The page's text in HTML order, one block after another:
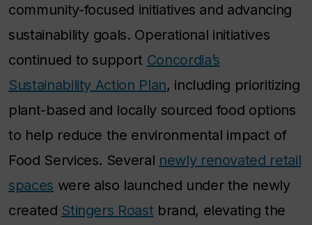
community-focused initiatives and advancing
sustainability goals. Operational initiatives
continued to support Concordia’s
Sustainability Action Plan, including prioritizing
plant-based and locally sourced food options
to help reduce the environmental impact of
Food Services. Several newly renovated retail
spaces were also launched under the newly
created Stingers Roast brand, elevating the